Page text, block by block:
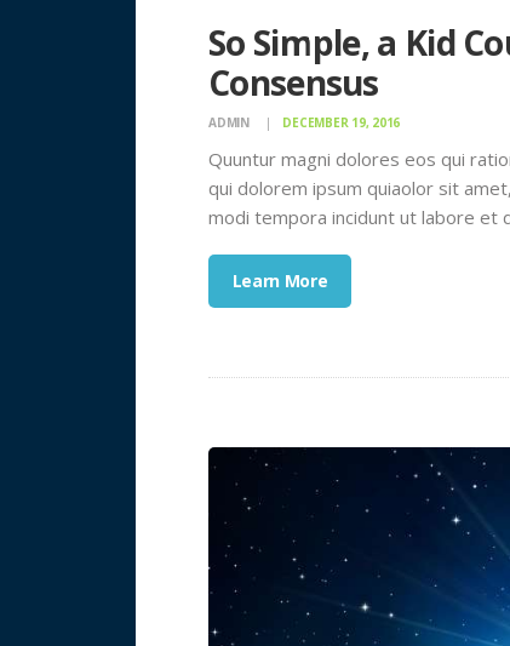
So Simple, a Kid
Consensus
ADMIN DECEMBER 19, 2016
Quuntur magni dolores eos qui
qui dolorem ipsum quiaolor sit
modi tempora incidunt ut labore et
Learn More